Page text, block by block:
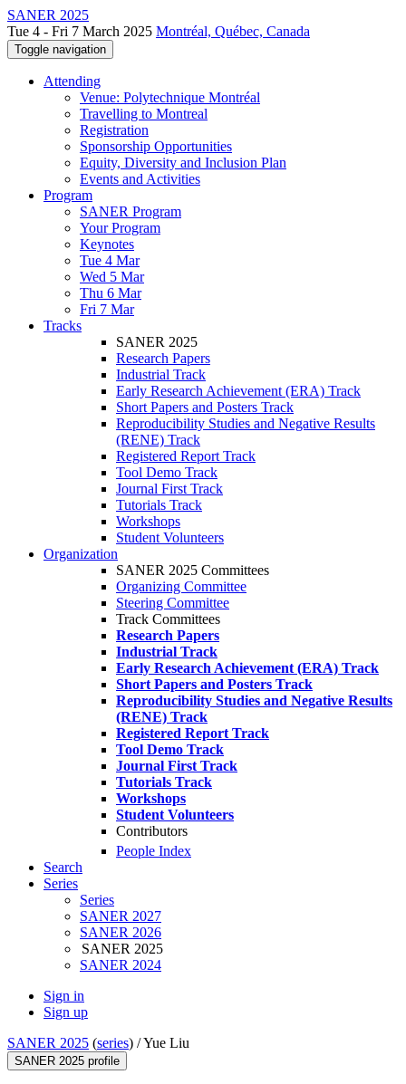
SANER 2025
Tue 4 - Fri 7 March 2025 Montréal, Québec, Canada
Toggle navigation
Attending
Venue: Polytechnique Montréal
Travelling to Montreal
Registration
Sponsorship Opportunities
Equity, Diversity and Inclusion Plan
Events and Activities
Program
SANER Program
Your Program
Keynotes
Tue 4 Mar
Wed 5 Mar
Thu 6 Mar
Fri 7 Mar
Tracks
SANER 2025
Research Papers
Industrial Track
Early Research Achievement (ERA) Track
Short Papers and Posters Track
Reproducibility Studies and Negative Results
(RENE) Track
Registered Report Track
Tool Demo Track
Journal First Track
Tutorials Track
Workshops
Student Volunteers
Organization
SANER 2025 Committees
Organizing Committee
Steering Committee
Track Committees
Research Papers
Industrial Track
Early Research Achievement (ERA) Track
Short Papers and Posters Track
Reproducibility Studies and Negative Results
(RENE) Track
Registered Report Track
Tool Demo Track
Journal First Track
Tutorials Track
Workshops
Student Volunteers
Contributors
People Index
Search
Series
Series
SANER 2027
SANER 2026
SANER 2025
SANER 2024
Sign in
Sign up
SANER 2025 (series) /Yue Liu
SANER 2025 profile